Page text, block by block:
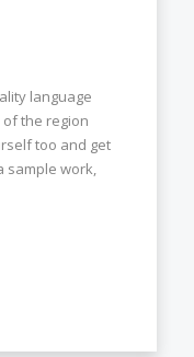
language
the region
too and get
sample work,